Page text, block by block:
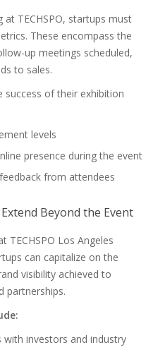
TECHSPO, startups must
These encompass the
up meetings scheduled,
to sales.
success of their exhibition
levels
presence during the event
from attendees
Beyond the Event
TECHSPO Los Angeles
can capitalize on the
visibility achieved to
partnerships.
with investors and industry